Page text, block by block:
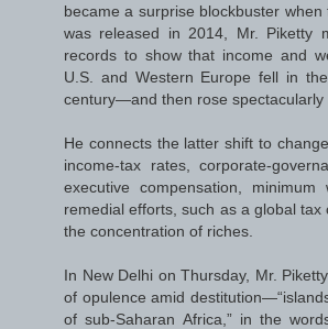
became a surprise blockbuster when
was released in 2014, Mr. Piketty
records to show that income and
U.S. and Western Europe fell in
century—and then rose spectacularly
He connects the latter shift to
income-tax rates, corporate-
executive compensation,
remedial efforts, such as a global tax
the concentration of riches.
In New Delhi on Thursday, Mr.
of opulence amid
of sub-Saharan Africa,” in the